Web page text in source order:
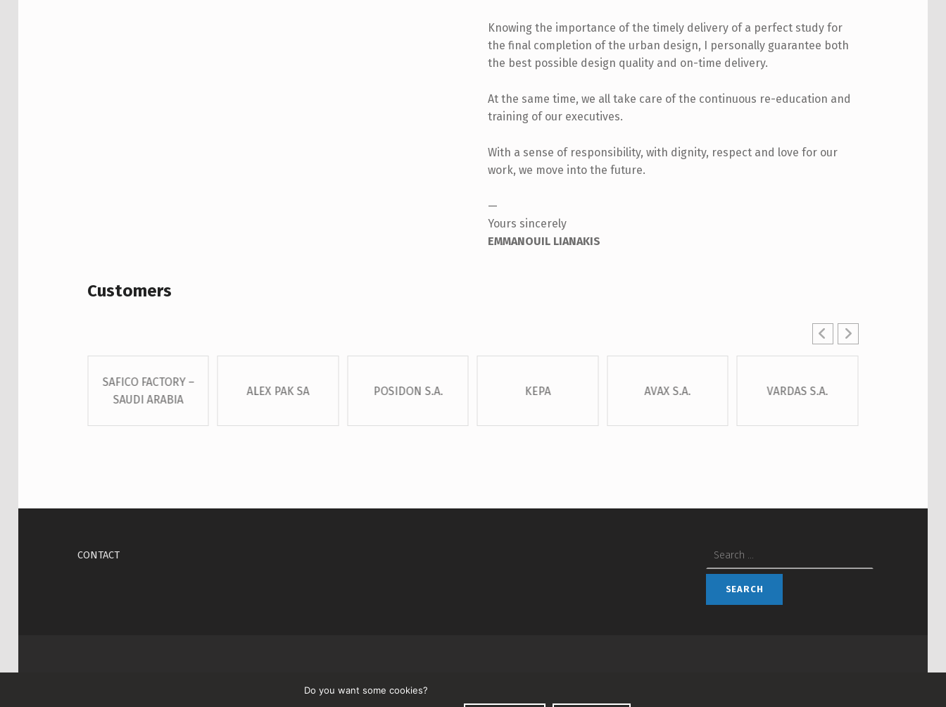
Knowing the importance of the timely delivery of a perfect study for
the final completion of the urban design, I personally guarantee both
the best possible design quality and on-time delivery.
At the same time, we all take care of the continuous re-education and
training of our executives.
With a sense of responsibility, with dignity, respect and love for our
work, we move into the future.
—
Yours sincerely
EMMANOUIL LIANAKIS
Customers
SAFICO FACTORY –
SAUDI ARABIA
ALEX PAK SA POSIDON S.A. KEPA AVAX S.A. VARDAS S.A.
Skip back to main navigation
CONTACT
Do you want some cookies?